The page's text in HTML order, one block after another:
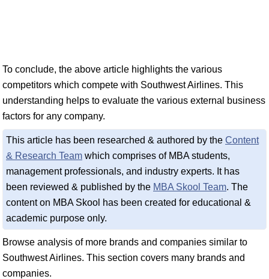
To conclude, the above article highlights the various
competitors which compete with Southwest Airlines. This
understanding helps to evaluate the various external business
factors for any company.
This article has been researched & authored by the Content
& Research Team which comprises of MBA students,
management professionals, and industry experts. It has
been reviewed & published by the MBA Skool Team. The
content on MBA Skool has been created for educational &
academic purpose only.
Browse analysis of more brands and companies similar to
Southwest Airlines. This section covers many brands and
companies.